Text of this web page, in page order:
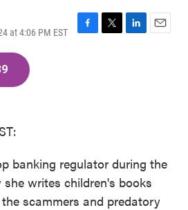
at 4:06 PM EST
F
T
L
E
banking regulator during the
writes children's books
scammers and predatory